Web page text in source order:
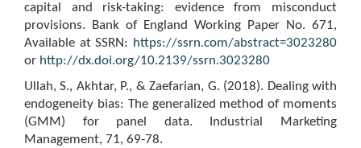
capital and risk-taking: evidence from misconduct
provisions. Bank of England Working Paper No. 671,
Available at SSRN: https://ssrn.com/abstract=3023280
or http://dx.doi.org/10.2139/ssrn.3023280
Ullah, S., Akhtar, P., & Zaefarian, G. (2018). Dealing with
endogeneity bias: The generalized method of moments
(GMM) for panel data. Industrial Marketing
Management, 71, 69-78.